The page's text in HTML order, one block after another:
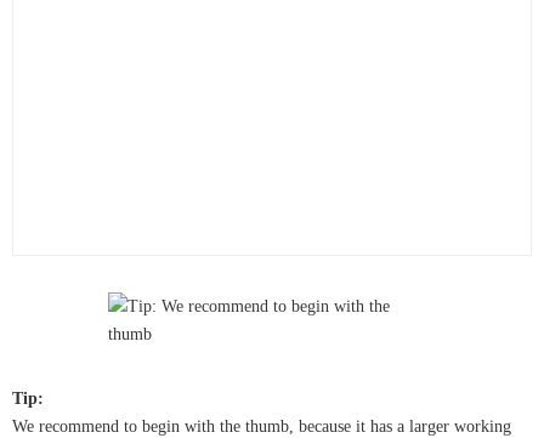
Tip:
We recommend to begin with the thumb, because it has a larger working